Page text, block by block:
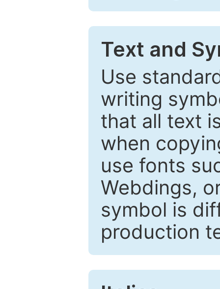
Text and
Use
writing
that all text
when
use fonts
Webdings,
symbol is
production